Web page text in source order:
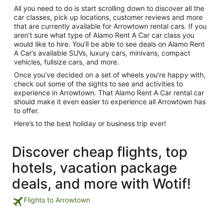
All you need to do is start scrolling down to discover all the
car classes, pick up locations, customer reviews and more
that are currently available for Arrowtown rental cars. If you
aren’t sure what type of Alamo Rent A Car car class you
would like to hire. You’ll be able to see deals on Alamo Rent
A Car’s available SUVs, luxury cars, minivans, compact
vehicles, fullsize cars, and more.
Once you’ve decided on a set of wheels you’re happy with,
check out some of the sights to see and activities to
experience in Arrowtown. That Alamo Rent A Car rental car
should make it even easier to experience all Arrowtown has
to offer.
Here’s to the best holiday or business trip ever!
Discover cheap flights, top
hotels, vacation package
deals, and more with Wotif!
Flights to Arrowtown